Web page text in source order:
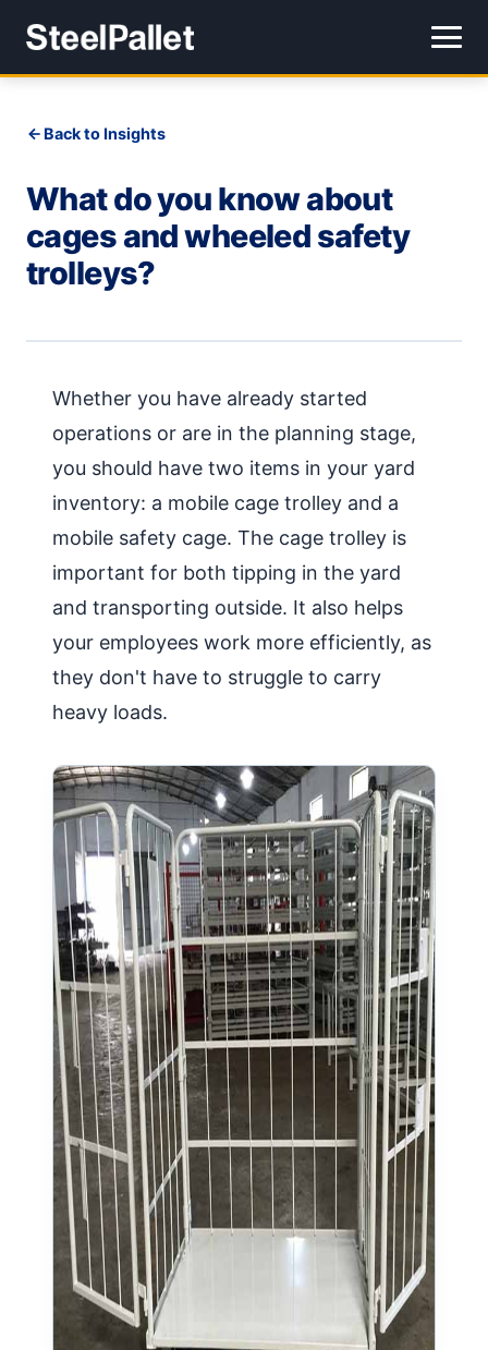
Back to Insights
What do you know about
cages and wheeled safety
trolleys?
Whether you have already started
operations or are in the planning stage,
you should have two items in your yard
inventory: a mobile cage trolley and a
mobile safety cage. The cage trolley is
important for both tipping in the yard
and transporting outside. It also helps
your employees work more efficiently, as
they don't have to struggle to carry
heavy loads.